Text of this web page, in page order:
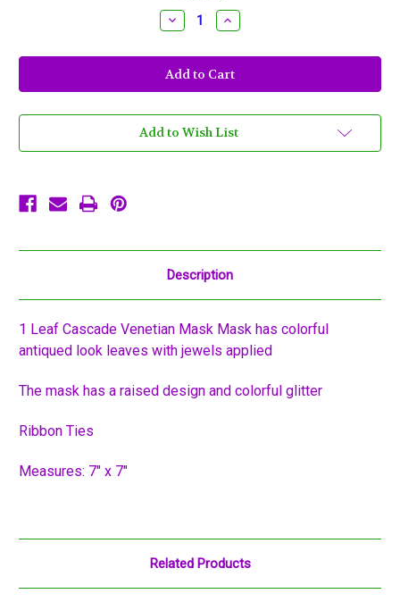
Decrease
Quantity
Black
Silver
Leaf
Cascade
Masquerade
Prom
Increase
Quantity
Black
Silver
Leaf
Cascade
Masquerade
Prom
Add to Wish List
Description
1 Leaf Cascade Venetian Mask Mask has colorful
antiqued look leaves with jewels applied
The mask has a raised design and colorful glitter
Ribbon Ties
Measures: 7" x 7"
Related Products